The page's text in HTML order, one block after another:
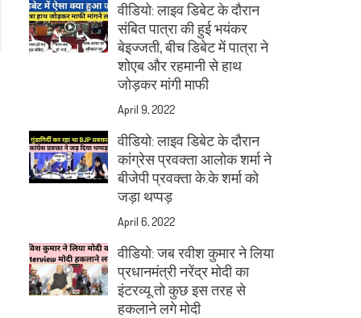
वीडियो: लाइव डिबेट के दौरान
संबित पात्रा की हुई भयंकर
बेइज्जती, बीच डिबेट में पात्रा ने
शोएब और रहमानी से हाथ
जोड़कर मांगी माफी
April 9, 2022
वीडियो: लाइव डिबेट के दौरान
कांग्रेस प्रवक्ता आलोक शर्मा ने
बीजेपी प्रवक्ता के.के शर्मा को
जड़ा थप्पड़
April 6, 2022
वीडियो: जब रवीश कुमार ने लिया
प्रधानमंत्री नरेंद्र मोदी का
इंटरव्यू तो कुछ इस तरह से
हकलाने लगे मोदी